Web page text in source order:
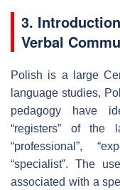
3.
Verbal
Polish is a large
language studies,
pedagogy have
“registers” of the
“professional”,
“specialist”. The
associated with a